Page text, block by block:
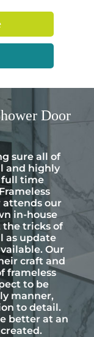
Door
sure all of
and highly
full time
attends our
in-house
the tricks of
as update
Our
craft and
frameless
to be
manner,
to detail.
better at an